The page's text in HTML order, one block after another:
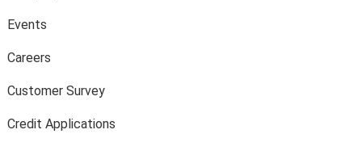
Events
Careers
Customer Survey
Credit Applications